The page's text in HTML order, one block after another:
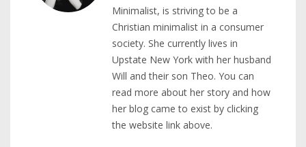
Minimalist, is striving to be a
Christian minimalist in a consumer
society. She currently lives in
Upstate New York with her husband
Will and their son Theo. You can
read more about her story and how
her blog came to exist by clicking
the website link above.